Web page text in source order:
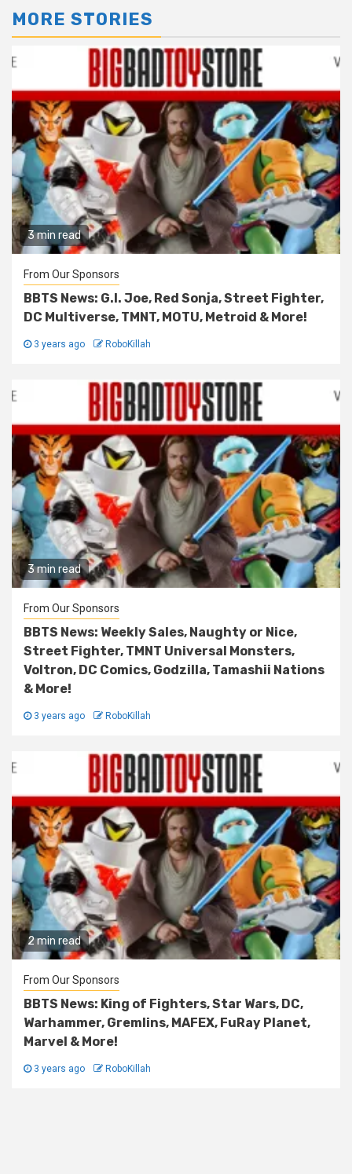
MORE STORIES
3 min read
From Our Sponsors
BBTS News: G.I. Joe, Red Sonja, Street Fighter,
DC Multiverse, TMNT, MOTU, Metroid & More!
3 years ago RoboKillah
3 min read
From Our Sponsors
BBTS News: Weekly Sales, Naughty or Nice,
Street Fighter, TMNT Universal Monsters,
Voltron, DC Comics, Godzilla, Tamashii Nations
& More!
3 years ago RoboKillah
2 min read
From Our Sponsors
BBTS News: King of Fighters, Star Wars, DC,
Warhammer, Gremlins, MAFEX, FuRay Planet,
Marvel & More!
3 years ago RoboKillah